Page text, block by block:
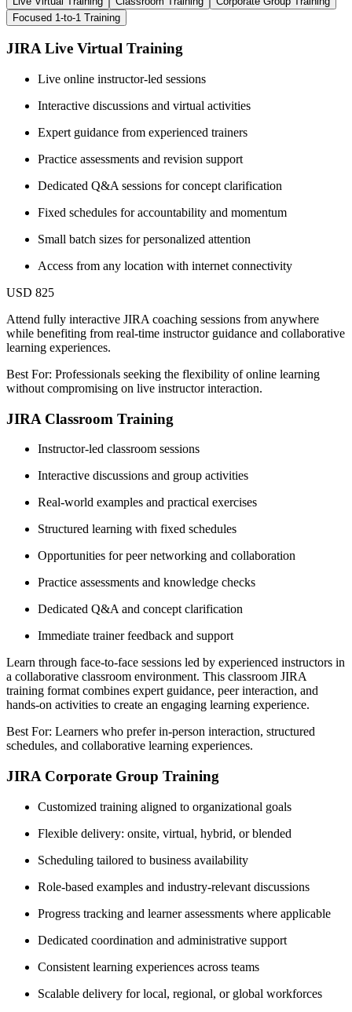
Focused 1-to-1 Training
JIRA Live Virtual Training
Live online instructor-led sessions
Interactive discussions and virtual activities
Expert guidance from experienced trainers
Practice assessments and revision support
Dedicated Q&A sessions for concept clarification
Fixed schedules for accountability and momentum
Small batch sizes for personalized attention
Access from any location with internet connectivity
USD 825
Attend fully interactive JIRA coaching sessions from anywhere
while benefiting from real-time instructor guidance and collaborative
learning experiences.
Best For: Professionals seeking the flexibility of online learning
without compromising on live instructor interaction.
JIRA Classroom Training
Instructor-led classroom sessions
Interactive discussions and group activities
Real-world examples and practical exercises
Structured learning with fixed schedules
Opportunities for peer networking and collaboration
Practice assessments and knowledge checks
Dedicated Q&A and concept clarification
Immediate trainer feedback and support
Learn through face-to-face sessions led by experienced instructors in
a collaborative classroom environment. This classroom JIRA
training format combines expert guidance, peer interaction, and
hands-on activities to create an engaging learning experience.
Best For: Learners who prefer in-person interaction, structured
schedules, and collaborative learning experiences.
JIRA Corporate Group Training
Customized training aligned to organizational goals
Flexible delivery: onsite, virtual, hybrid, or blended
Scheduling tailored to business availability
Role-based examples and industry-relevant discussions
Progress tracking and learner assessments where applicable
Dedicated coordination and administrative support
Consistent learning experiences across teams
Scalable delivery for local, regional, or global workforces